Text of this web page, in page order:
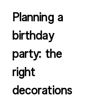
Planning a
birthday
party: the
right
decorations